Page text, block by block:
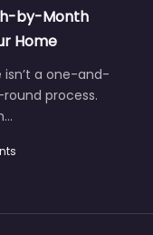
by-Month
Home
a one-and-
process.